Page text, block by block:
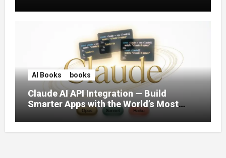
AI Books books
Claude AI API Integration — Build
Smarter Apps with the World’s Most
Capable AI (2026)